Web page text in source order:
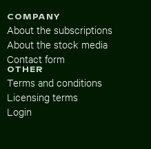
COMPANY
About the subscriptions
About the stock media
Contact form
OTHER
Terms and conditions
Licensing terms
Login